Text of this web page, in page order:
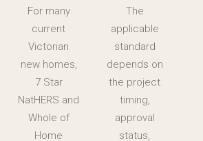
For many
current
Victorian
new homes,
7 Star
NatHERS and
Whole of
Home
The
applicable
standard
depends on
the project
timing,
approval
status,